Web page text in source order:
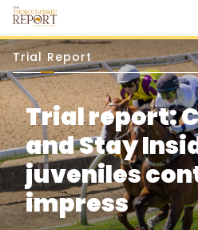
Trial Report
Trial report:
and Stay
juveniles
impress